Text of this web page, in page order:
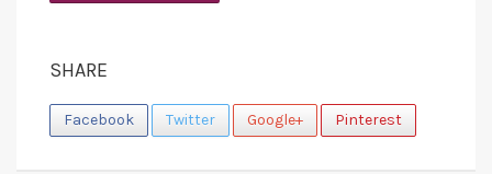
SHARE
Facebook Twitter Google+ Pinterest